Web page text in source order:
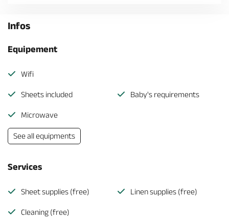
Infos
Equipement
Wifi
Sheets included Baby's requirements
Microwave
See all equipments
Services
Sheet supplies (free) Linen supplies (free)
Cleaning (free)